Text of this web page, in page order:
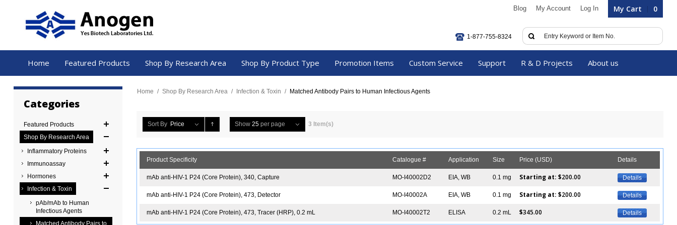
My Cart 0
Blog My Account Log In
1-877-755-8324
Home Featured Products Shop By Research Area Shop By Product Type Promotion Items Custom Service Support R & D Projects About us
Home / Shop By Research Area / Infection & Toxin / Matched Antibody Pairs to Human Infectious Agents
Sort By Price Show 25 per page 3 Item(s)
Product Specificity Catalogue # Application Size Price (USD) Details
mAb anti-HIV-1 P24 (Core Protein), 340, Capture MO-I40002D2 EIA, WB 0.1 mg Starting at: $200.00 Details
mAb anti-HIV-1 P24 (Core Protein), 473, Detector MO-I40002A EIA, WB 0.1 mg Starting at: $200.00 Details
mAb anti-HIV-1 P24 (Core Protein), 473, Tracer (HRP), 0.2 mL MO-I40002T2 ELISA 0.2 mL $345.00 Details
Categories
Featured Products
Shop By Research Area
Inflammatory Proteins
Immunoassay
Hormones
Infection & Toxin
pAb/mAb to Human
Infectious Agents
Matched Antibody Pairs to